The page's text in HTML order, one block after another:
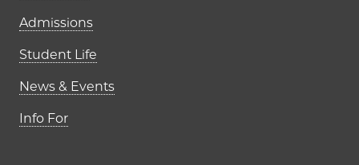
Admissions
Student Life
News & Events
Info For